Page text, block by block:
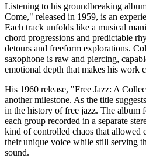
Listening to his groundbreaking
Come," released in 1959, is an
Each track unfolds like a musical
chord progressions and predictable
detours and freeform explorations.
saxophone is raw and piercing,
emotional depth that makes his work
His 1960 release, "Free Jazz: A
another milestone. As the title
in the history of free jazz. The album
each group recorded in a separate
kind of controlled chaos that allowed
their unique voice while still serving
sound.